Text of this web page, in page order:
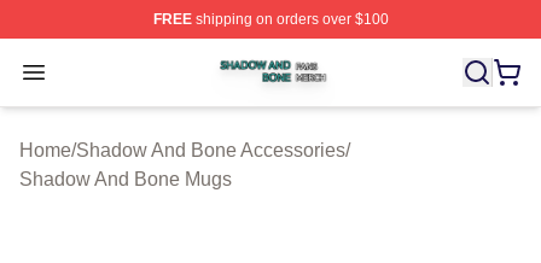
FREEshipping on orders over $100
Open menu
Shadow And Bone Shop ⚡️ Officially Licensed
Home/Shadow And Bone Accessories/
Shadow And Bone Mugs